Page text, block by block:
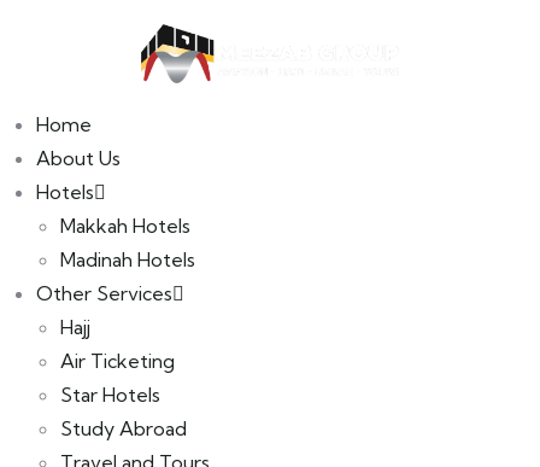
Home
About Us
Hotels
Makkah Hotels
Madinah Hotels
Other Services
Hajj
Air Ticketing
Star Hotels
Study Abroad